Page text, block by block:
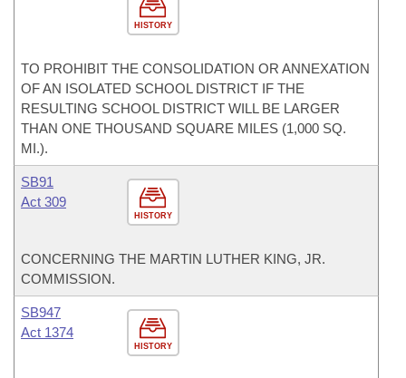
HISTORY
TO PROHIBIT THE CONSOLIDATION OR ANNEXATION
OF AN ISOLATED SCHOOL DISTRICT IF THE
RESULTING SCHOOL DISTRICT WILL BE LARGER
THAN ONE THOUSAND SQUARE MILES (1,000 SQ.
MI.).
HISTORY
SB91
Act 309
CONCERNING THE MARTIN LUTHER KING, JR.
COMMISSION.
HISTORY
SB947
Act 1374